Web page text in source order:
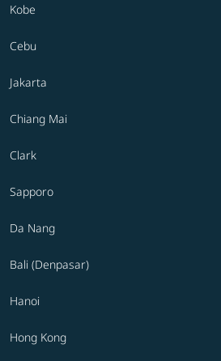
Kobe
Cebu
Jakarta
Chiang Mai
Clark
Sapporo
Da Nang
Bali (Denpasar)
Hanoi
Hong Kong